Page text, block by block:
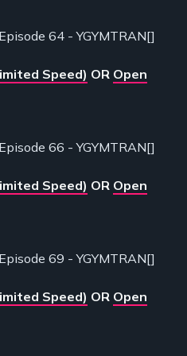
64 - YGYMTRAN[]
Speed) OR Open
66 - YGYMTRAN[]
Speed) OR Open
69 - YGYMTRAN[]
Speed) OR Open